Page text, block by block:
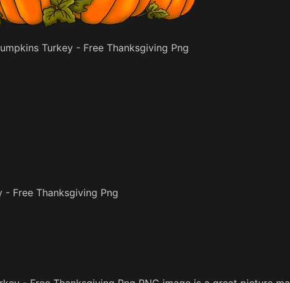
Turkey - Free Thanksgiving Png
- Free Thanksgiving Png